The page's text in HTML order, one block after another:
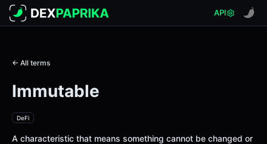
API
← All terms
Immutable
DeFi
A characteristic that means something cannot be changed or